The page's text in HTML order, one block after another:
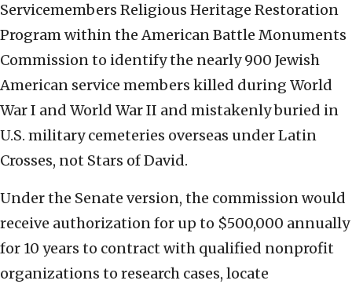
Servicemembers Religious Heritage Restoration
Program within the American Battle Monuments
Commission to identify the nearly 900 Jewish
American service members killed during World
War I and World War II and mistakenly buried in
U.S. military cemeteries overseas under Latin
Crosses, not Stars of David.
Under the Senate version, the commission would
receive authorization for up to $500,000 annually
for 10 years to contract with qualified nonprofit
organizations to research cases, locate